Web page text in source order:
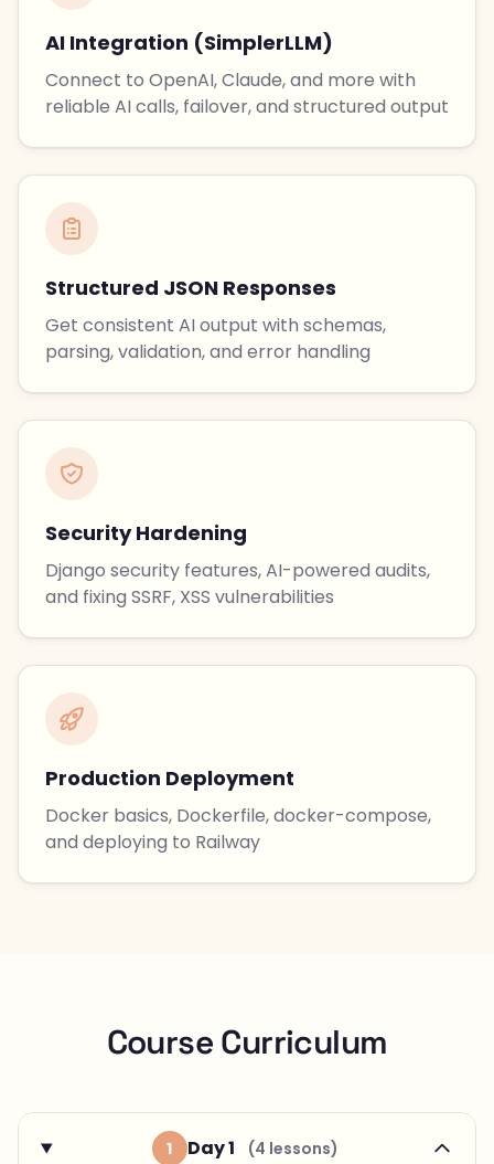
AI Integration (SimplerLLM)
Connect to OpenAI, Claude, and more with
reliable AI calls, failover, and structured output
Structured JSON Responses
Get consistent AI output with schemas,
parsing, validation, and error handling
Security Hardening
Django security features, AI-powered audits,
and fixing SSRF, XSS vulnerabilities
Production Deployment
Docker basics, Dockerfile, docker-compose,
and deploying to Railway
Course Curriculum
1 Day 1 (4 lessons)